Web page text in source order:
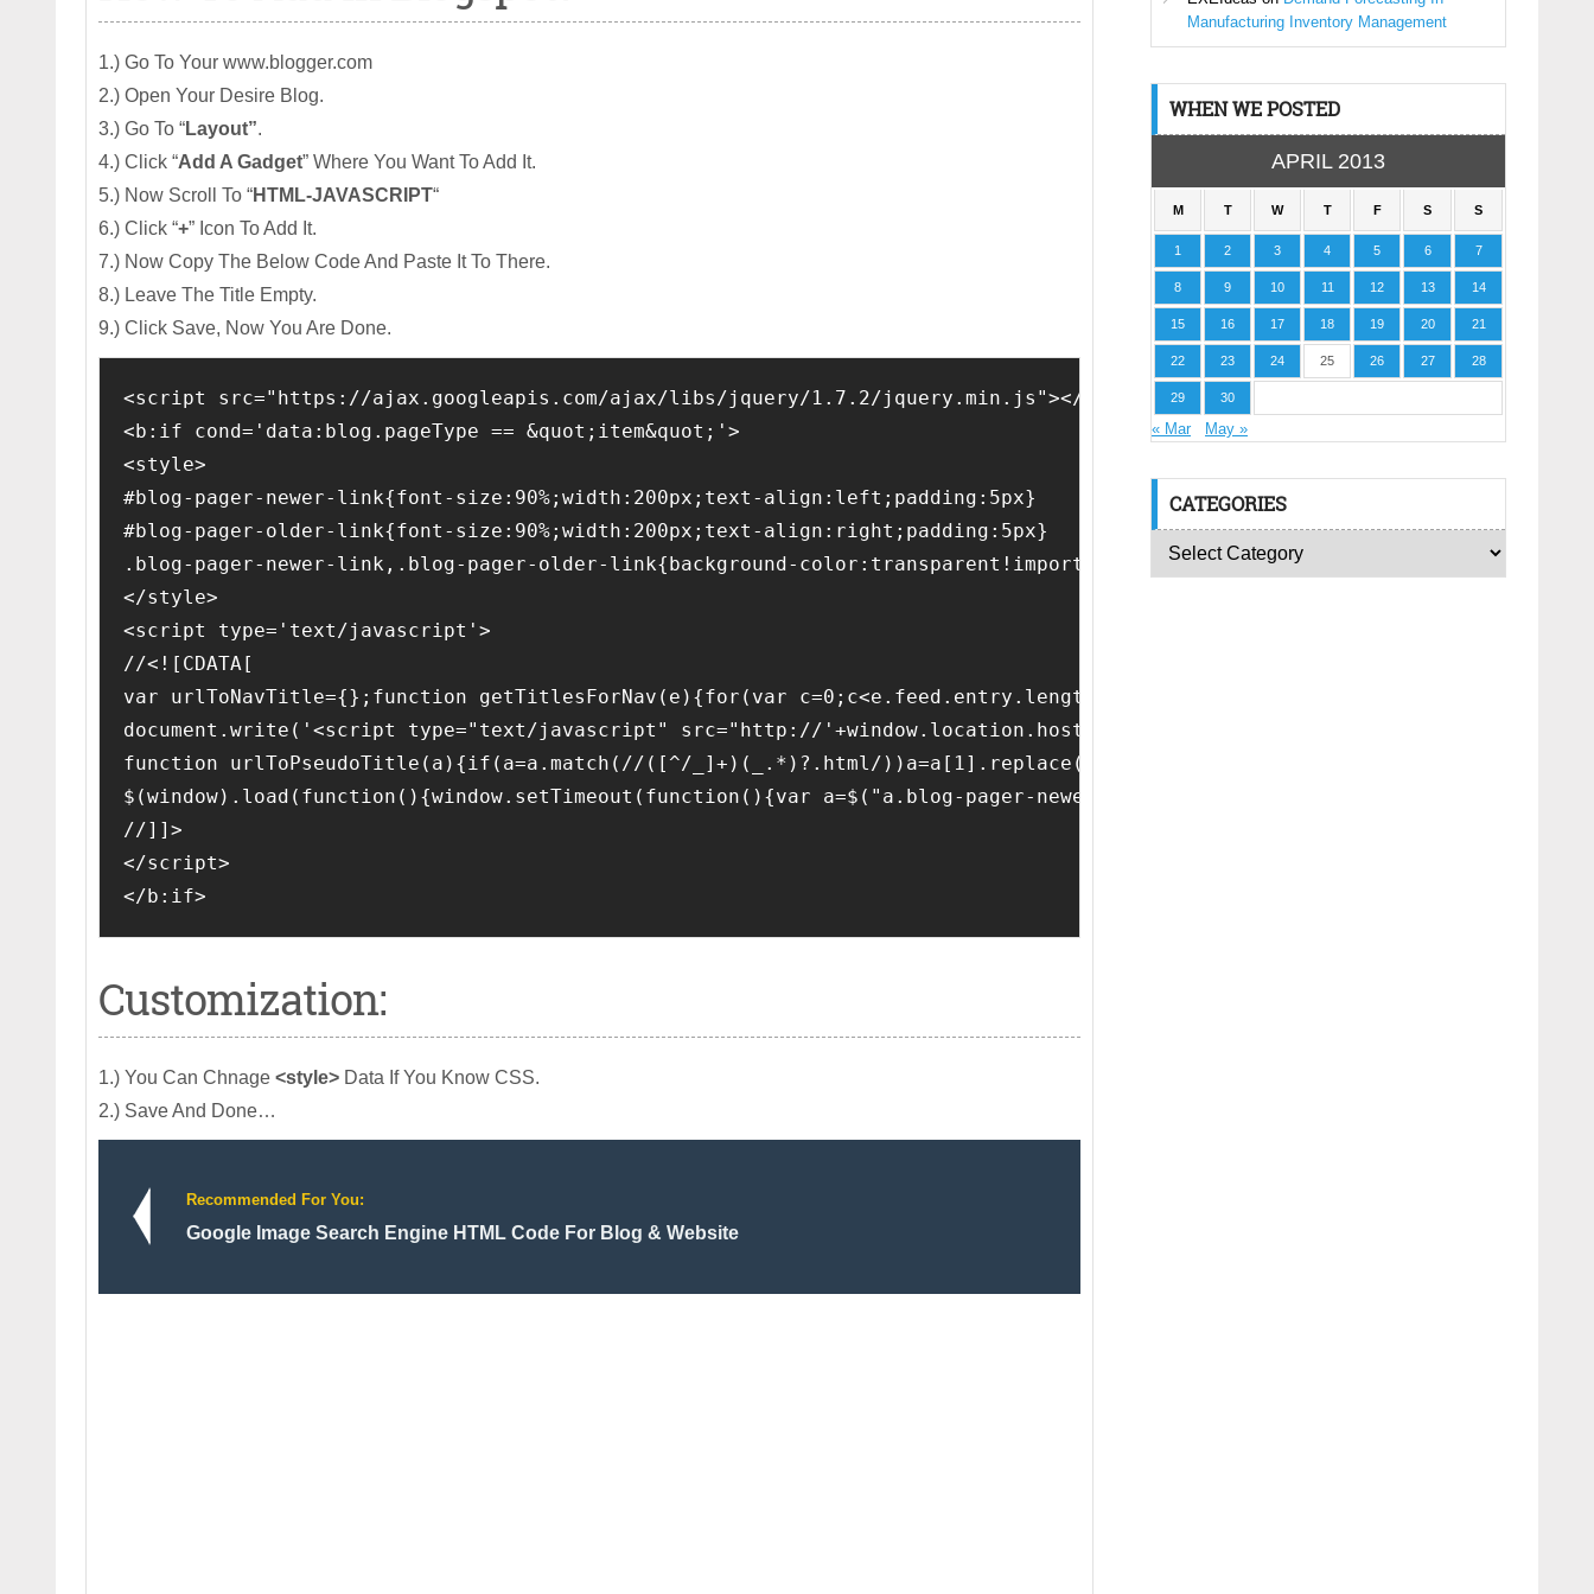
1.) Go To Your www.blogger.com
2.) Open Your Desire Blog.
3.) Go To “Layout”.
4.) Click “Add A Gadget” Where You Want To Add It.
5.) Now Scroll To “HTML-JAVASCRIPT“
6.) Click “+” Icon To Add It.
7.) Now Copy The Below Code And Paste It To There.
8.) Leave The Title Empty.
9.) Click Save, Now You Are Done.
<script src="https://ajax.googleapis.com/ajax/libs/jquery/1.7.2/jquery.min.js"></script>
<b:if cond='data:blog.pageType == &quot;item&quot;'>
<style>
#blog-pager-newer-link{font-size:90%;width:200px;text-align:left;padding:5px}
#blog-pager-older-link{font-size:90%;width:200px;text-align:right;padding:5px}
.blog-pager-newer-link,.blog-pager-older-link{background-color:transparent!important;padding:0!important}
</style>
<script type='text/javascript'>
//<![CDATA[
var urlToNavTitle={};function getTitlesForNav(e){for(var c=0;c<e.feed.entry.length;c++){for(var
document.write('<script type="text/javascript" src="http://'+window.location.hostname+'/feeds/posts/
function urlToPseudoTitle(a){if(a=a.match(//([^/_]+)(_.*)?.html/))a=a[1].replace(/-/g,"
$(window).load(function(){window.setTimeout(function(){var a=$("a.blog-pager-newer-link").attr("href");if(a){var
//]]>
</script>
</b:if>
Customization:
1.) You Can Chnage <style> Data If You Know CSS.
2.) Save And Done…
Recommended For You:
Google Image Search Engine HTML Code For Blog & Website
Manufacturing Inventory Management
WHEN WE POSTED
APRIL 2013
M T W T F S S
1 2 3 4 5 6 7
8 9 10 11 12 13 14
15 16 17 18 19 20 21
22 23 24 25 26 27 28
29 30
« Mar May »
CATEGORIES